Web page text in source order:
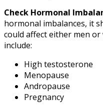
Check Hormonal
hormonal imbalances, it
could affect either men or
include:
High testosterone
Menopause
Andropause
Pregnancy